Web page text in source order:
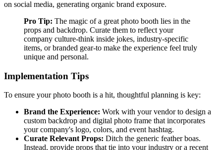
on social media, generating organic brand exposure.
Pro Tip: The magic of a great photo booth lies in the
props and backdrop. Curate them to reflect your
company culture-think inside jokes, industry-specific
items, or branded gear-to make the experience feel truly
unique and personal.
Implementation Tips
To ensure your photo booth is a hit, thoughtful planning is key:
Brand the Experience: Work with your vendor to design a
custom backdrop and digital photo frame that incorporates
your company's logo, colors, and event hashtag.
Curate Relevant Props: Ditch the generic feather boas.
Instead, provide props that tie into your industry or a recent